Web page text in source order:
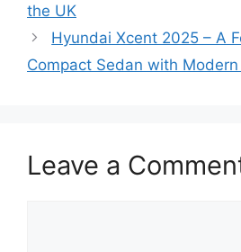
the UK
Hyundai Xcent 2025 – A
Compact Sedan with
Leave a